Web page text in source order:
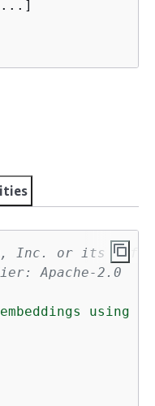
Inc. or its
Apache-2.0
using